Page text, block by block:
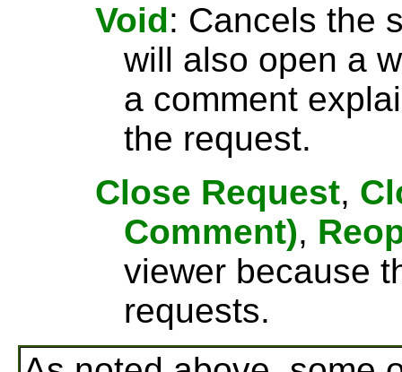
Void: Cancels the
will also open a
a comment
the request.
Close Request,
Comment),
viewer because
requests.